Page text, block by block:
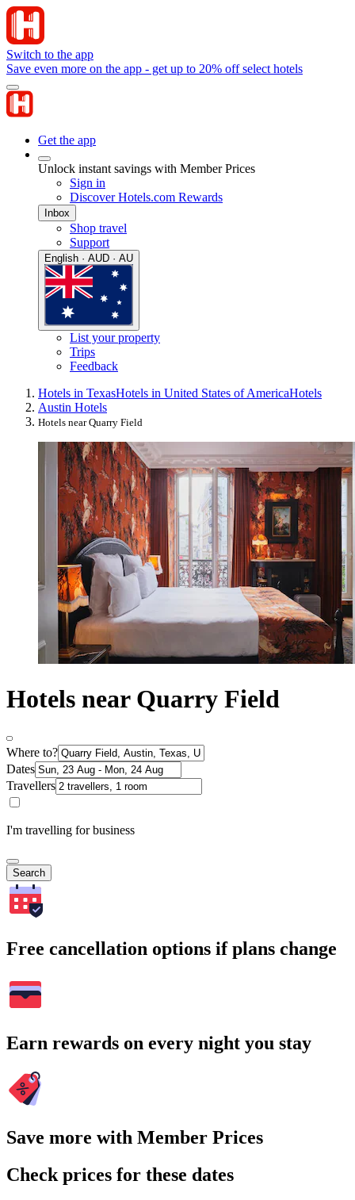
Switch to the app
Save even more on the app - get up to 20% off select hotels
Get the app
Unlock instant savings with Member Prices
Sign in
Discover Hotels.com Rewards
Inbox
Shop travel
Support
English · AUD · AU
List your property
Trips
Feedback
Hotels in TexasHotels in United States of AmericaHotels
Austin Hotels
Hotels near Quarry Field
Hotels near Quarry Field
Where to?
Dates
Travellers
I'm travelling for business
Search
Free cancellation options if plans change
Earn rewards on every night you stay
Save more with Member Prices
Check prices for these dates